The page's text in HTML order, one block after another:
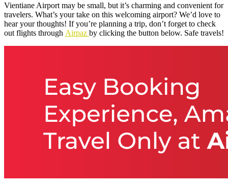
Vientiane Airport may be small, but it’s charming and convenient for
travelers. What’s your take on this welcoming airport? We’d love to
hear your thoughts! If you’re planning a trip, don’t forget to check
out flights through Airpaz by clicking the button below. Safe travels!